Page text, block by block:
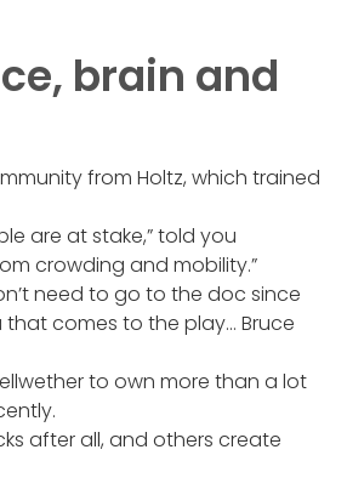
brain and
from Holtz, which trained
are at stake,” told you
crowding and mobility.”
need to go to the doc since
that comes to the play… Bruce
to own more than a lot
after all, and others create